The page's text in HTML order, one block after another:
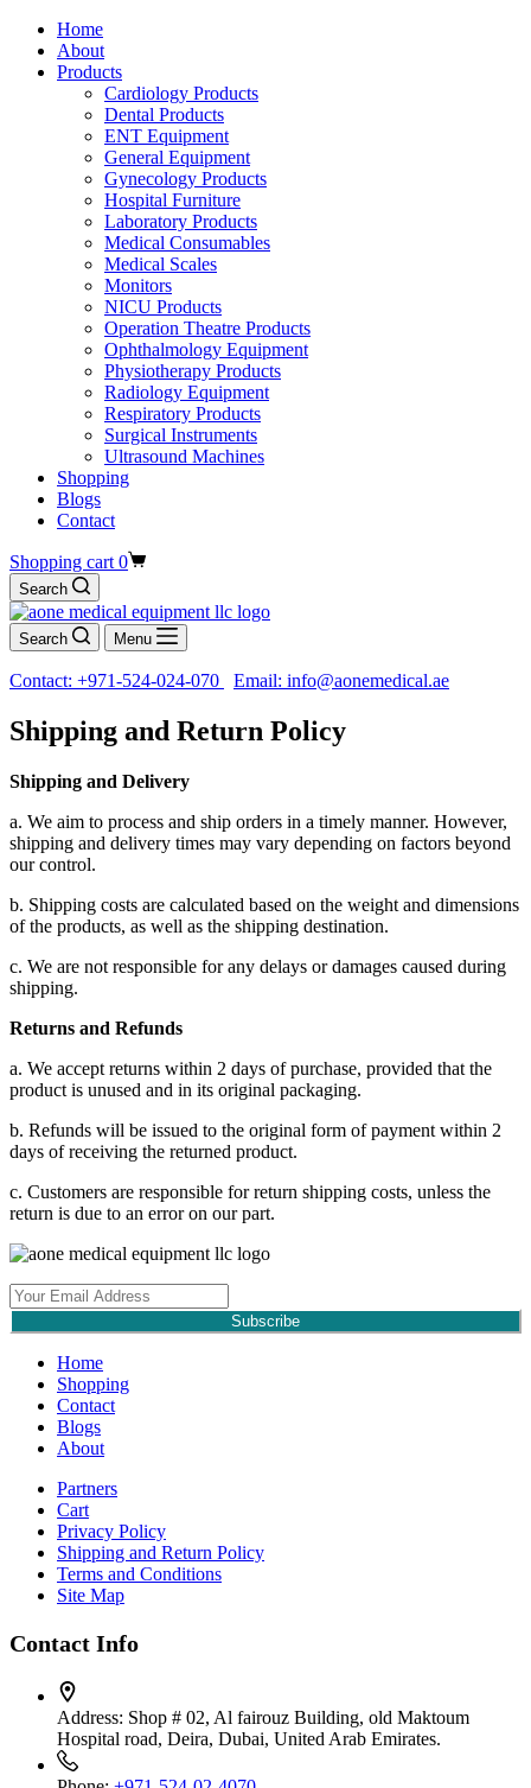
Home
About
Products
Cardiology Products
Dental Products
ENT Equipment
General Equipment
Gynecology Products
Hospital Furniture
Laboratory Products
Medical Consumables
Medical Scales
Monitors
NICU Products
Operation Theatre Products
Ophthalmology Equipment
Physiotherapy Products
Radiology Equipment
Respiratory Products
Surgical Instruments
Ultrasound Machines
Shopping
Blogs
Contact
Shopping cart 0
Search
Search Menu
Contact: +971-524-024-070 Email: info@aonemedical.ae
Shipping and Return Policy
Shipping and Delivery
a. We aim to process and ship orders in a timely manner. However,
shipping and delivery times may vary depending on factors beyond
our control.
b. Shipping costs are calculated based on the weight and dimensions
of the products, as well as the shipping destination.
c. We are not responsible for any delays or damages caused during
shipping.
Returns and Refunds
a. We accept returns within 2 days of purchase, provided that the
product is unused and in its original packaging.
b. Refunds will be issued to the original form of payment within 2
days of receiving the returned product.
c. Customers are responsible for return shipping costs, unless the
return is due to an error on our part.
Subscribe
Home
Shopping
Contact
Blogs
About
Partners
Cart
Privacy Policy
Shipping and Return Policy
Terms and Conditions
Site Map
Contact Info
Address: Shop # 02, Al fairouz Building, old Maktoum
Hospital road, Deira, Dubai, United Arab Emirates.